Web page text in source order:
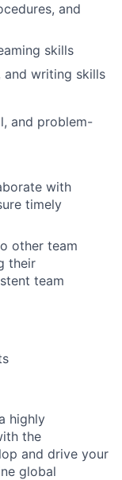
and
skills
and writing skills
and problem-
with
timely
other team
their
team
highly
the
and drive your
global